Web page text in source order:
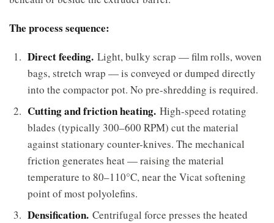
The process sequence:
Direct feeding. Light, bulky scrap — film rolls, woven
bags, stretch wrap — is conveyed or dumped directly
into the compactor pot. No pre-shredding is required.
Cutting and friction heating. High-speed rotating
blades (typically 300–600 RPM) cut the material
against stationary counter-knives. The mechanical
friction generates heat — raising the material
temperature to 80–110°C, near the Vicat softening
point of most polyolefins.
Densification. Centrifugal force presses the heated